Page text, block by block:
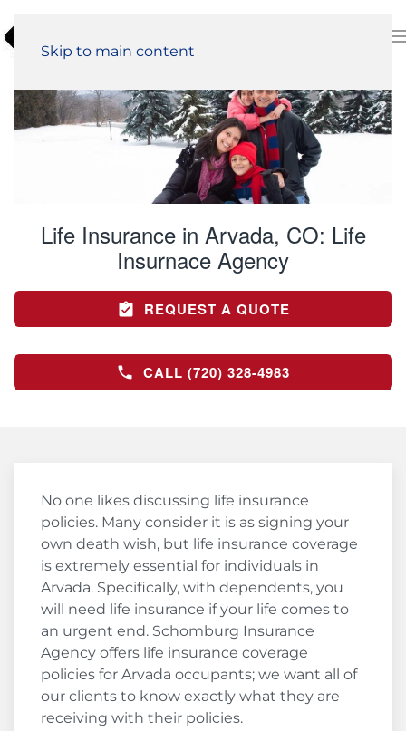
Skip to main content
Life Insurance in Arvada, CO: Life
Insurnace Agency
REQUEST A QUOTE
CALL (720) 328-4983
No one likes discussing life insurance
policies. Many consider it is as signing your
own death wish, but life insurance coverage
is extremely essential for individuals in
Arvada. Specifically, with dependents, you
will need life insurance if your life comes to
an urgent end. Schomburg Insurance
Agency offers life insurance coverage
policies for Arvada occupants; we want all of
our clients to know exactly what they are
receiving with their policies.